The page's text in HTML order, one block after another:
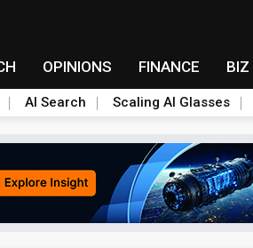
OPINIONS FINANCE BIZ
AI Search Scaling AI Glasses